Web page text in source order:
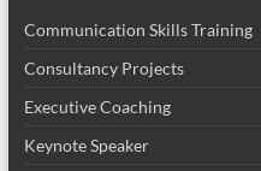
Communication Skills Training
Consultancy Projects
Executive Coaching
Keynote Speaker